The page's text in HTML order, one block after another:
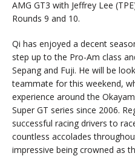
AMG GT3 with Jeffrey Lee
Rounds 9 and 10.
Qi has enjoyed a decent
step up to the Pro-Am class
Sepang and Fuji. He will be
teammate for this weekend,
experience around the
Super GT series since 2006.
successful racing drivers to
countless accolades
impressive being crowned as